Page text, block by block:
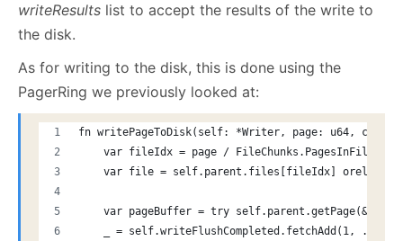
writeResults list to accept the results of the write to
the disk.
As for writing to the disk, this is done using the
PagerRing we previously looked at:
fn writePageToDisk(self: *Writer, page: u64,
    var fileIdx = page / FileChunks.PagesInFile;
var file = self.parent.files[fileIdx] orelse
var pageBuffer = try
_ = self.writeFlushCompleted.fetchAdd(1,